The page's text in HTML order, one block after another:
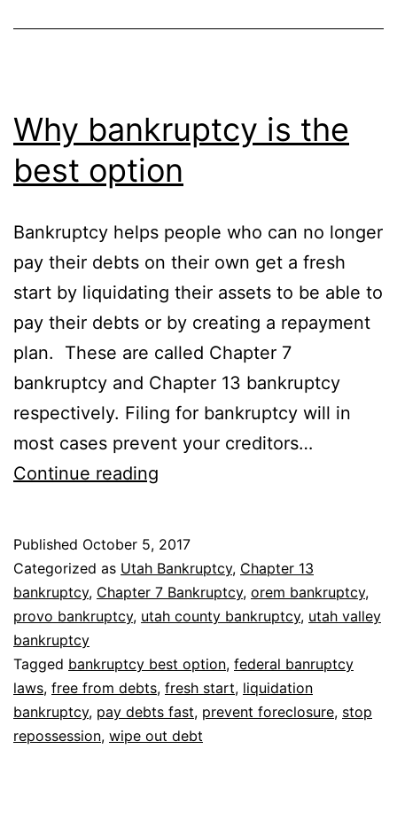
Why bankruptcy is the
best option
Bankruptcy helps people who can no longer
pay their debts on their own get a fresh
start by liquidating their assets to be able to
pay their debts or by creating a repayment
plan. These are called Chapter 7
bankruptcy and Chapter 13 bankruptcy
respectively. Filing for bankruptcy will in
most cases prevent your creditors…
Continue reading
the
best
option
Published October 5, 2017
Categorized as Utah Bankruptcy, Chapter 13
bankruptcy, Chapter 7 Bankruptcy, orem bankruptcy,
provo bankruptcy, utah county bankruptcy, utah valley
bankruptcy
Tagged bankruptcy best option, federal banruptcy
laws, free from debts, fresh start, liquidation
bankruptcy, pay debts fast, prevent foreclosure, stop
repossession, wipe out debt